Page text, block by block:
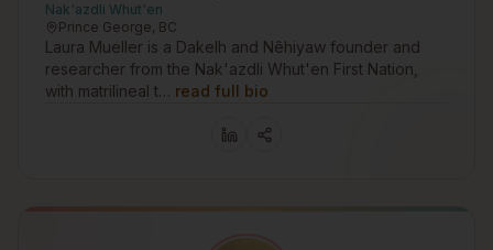
Nak'azdli Whut'en
Prince George, BC
Laura Mueller is a Dakelh and Nêhiyaw founder and
researcher from the Nak'azdli Whut'en First Nation,
with matrilineal t… read full bio